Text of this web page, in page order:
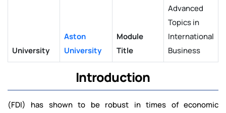
University
Aston
University
Module
Title
Advanced
Topics in
International
Business
Introduction
(FDI) has shown to be robust in times of economic